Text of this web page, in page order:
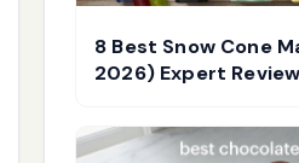
8 Best Snow Cone
2026) Expert